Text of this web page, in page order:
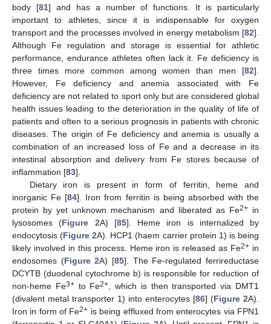
body [81] and has a number of functions. It is particularly
important to athletes, since it is indispensable for oxygen
transport and the processes involved in energy metabolism [82].
Although Fe regulation and storage is essential for athletic
performance, endurance athletes often lack it. Fe deficiency is
three times more common among women than men [82].
However, Fe deficiency and anemia associated with Fe
deficiency are not related to sport only but are considered global
health issues leading to the deterioration in the quality of life of
patients and often to a serious prognosis in patients with chronic
diseases. The origin of Fe deficiency and anemia is usually a
combination of an increased loss of Fe and a decrease in its
intestinal absorption and delivery from Fe stores because of
inflammation [83].
Dietary iron is present in form of ferritin, heme and
inorganic Fe [84]. Iron from ferritin is being absorbed with the
protein by yet unknown mechanism and liberated as Fe2+in
lysosomes (Figure 2A) [85]. Heme iron is internalized by
endocytosis (Figure 2A). HCP1 (haem carrier protein 1) is being
likely involved in this process. Heme iron is released as Fe2+ in
endosomes (Figure 2A) [85]. The Fe-regulated ferrireductase
DCYTB (duodenal cytochrome b) is responsible for reduction of
non-heme Fe3+to Fe2+ , which is then transported via DMT1
(divalent metal transporter 1) into enterocytes [86] (Figure 2A).
Iron in form of Fe2+ is being effluxed from enterocytes via FPN1